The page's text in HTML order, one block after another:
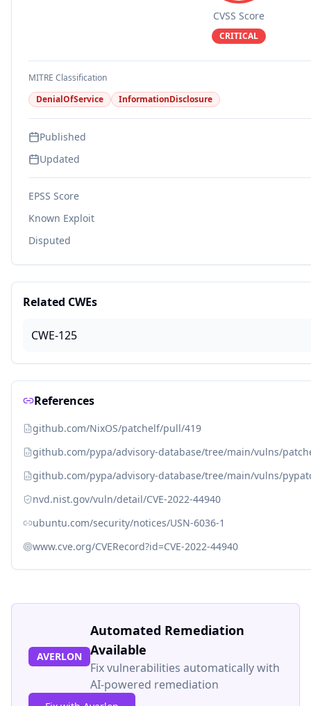
CVSS Score
CRITICAL
MITRE Classification
DenialOfService
InformationDisclosure
Published
Updated
EPSS Score
Known Exploit
Disputed
Related CWEs
CWE-125
References
github.com/NixOS/patchelf/pull/419
github.com/pypa/advisory-database/tree/main/vulns/
github.com/pypa/advisory-database/tree/main/vulns/
nvd.nist.gov/vuln/detail/CVE-2022-44940
ubuntu.com/security/notices/USN-6036-1
www.cve.org/CVERecord?id=CVE-2022-44940
AVERLON
Automated Remediation
Available
Fix vulnerabilities automatically with
AI-powered remediation